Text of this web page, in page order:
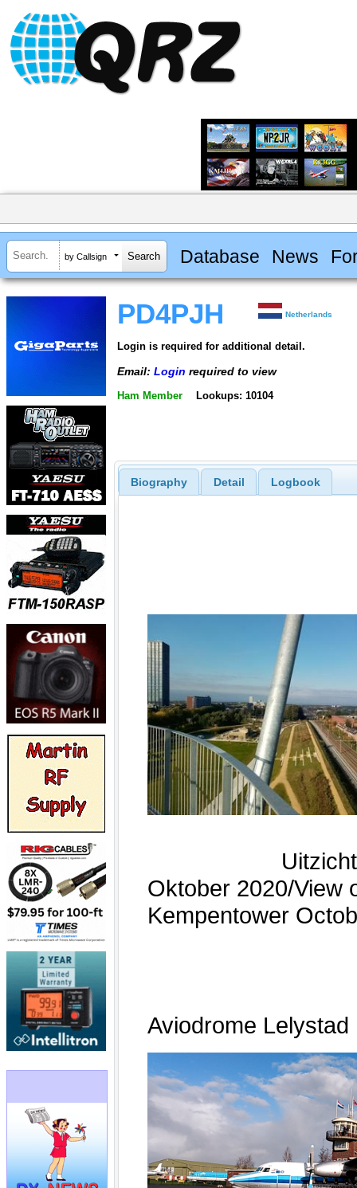
by Callsign Database News
PD4PJH Netherlands
Login is required for additional detail.
Email: Login required to view
Ham Member Lookups: 10104
Biography Detail Logbook